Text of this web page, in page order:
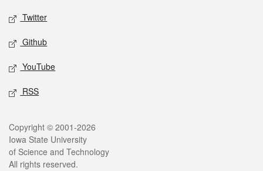
Twitter
Github
YouTube
RSS
Legal
Copyright © 2001-2026
Iowa State University
of Science and Technology
All rights reserved.